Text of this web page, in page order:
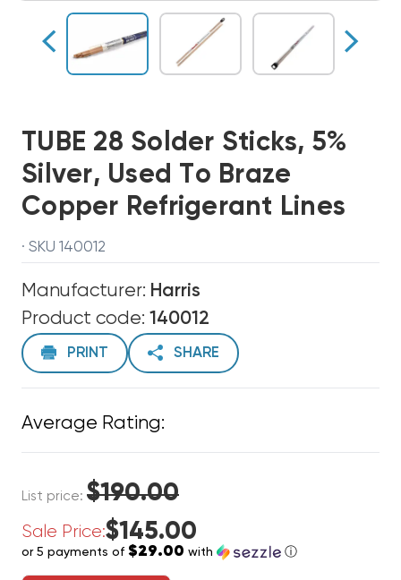
TUBE 28 Solder Sticks, 5%
Silver, Used To Braze
Copper Refrigerant Lines
· SKU 140012
Manufacturer: Harris
Product code: 140012
PRINT SHARE
Average Rating:
List price: $190.00
Sale Price:$145.00
or 5 payments of $29.00 with ⓘ